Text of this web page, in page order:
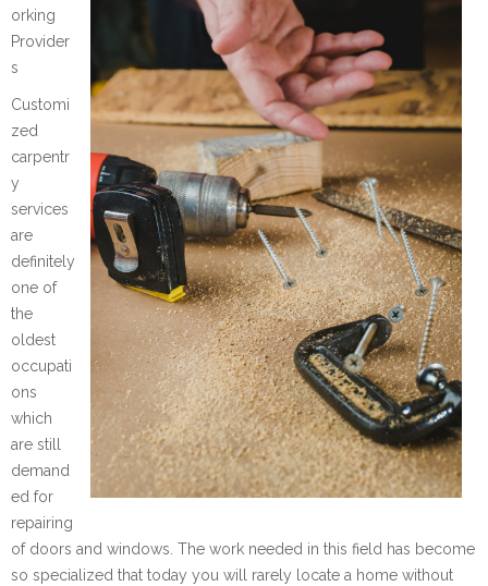
orking
Provider
s
Customi
zed
carpentr
y
services
are
definitely
one of
the
oldest
occupati
ons
which
are still
demand
ed for
repairing
of doors and windows. The work needed in this field has become
so specialized that today you will rarely locate a home without